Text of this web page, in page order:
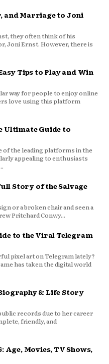
and Marriage to Joni
they often think of his
Joni Ernst. However, there is
Tips to Play and Win
way for people to enjoy online
love using this platform
Ultimate Guide to
of the leading platforms in the
appealing to enthusiasts
Story of the Salvage
or a broken chair and seen a
Pritchard Conwy...
to the Viral Telegram
pixel art on Telegram lately?
has taken the digital world
& Life Story
records due to her career
friendly, and
Age, Movies, TV Shows,